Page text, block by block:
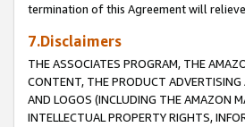
termination of this Agreement will
7.Disclaimers
THE ASSOCIATES PROGRAM, THE
CONTENT, THE PRODUCT ADVERTISING
AND LOGOS (INCLUDING THE AMAZON
INTELLECTUAL PROPERTY RIGHTS,